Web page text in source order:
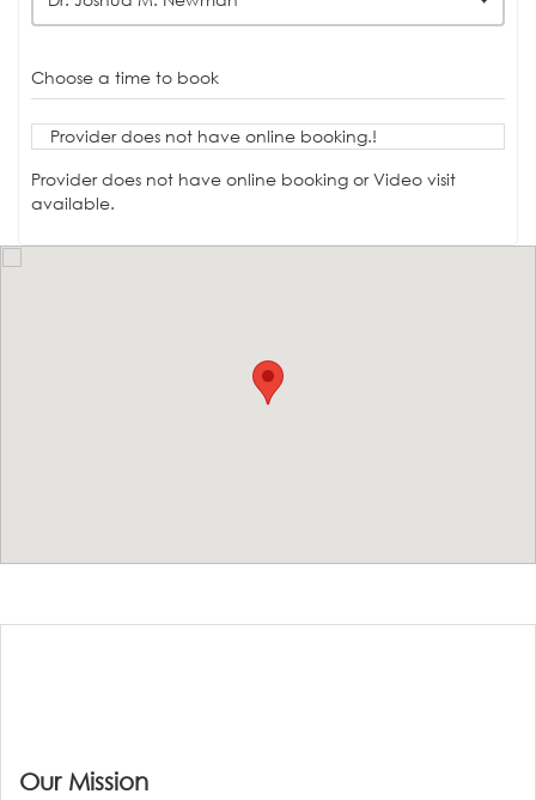
Choose a time to book
Provider does not have online booking.!
Provider does not have online booking or Video visit
available.
Our Mission